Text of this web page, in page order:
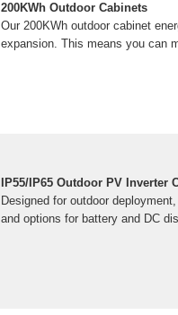
200KWh Outdoor Cabinets
Our 200KWh outdoor cabinet
expansion. This means you can
IP55/IP65 Outdoor PV
Designed for outdoor
and options for battery and DC